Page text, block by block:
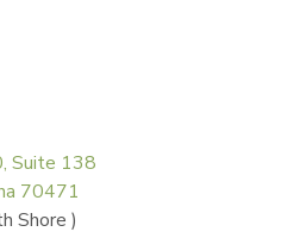
Suite 138
70471
Shore )